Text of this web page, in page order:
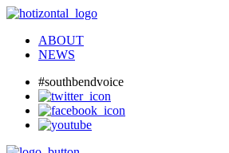
ABOUT
NEWS
#southbendvoice